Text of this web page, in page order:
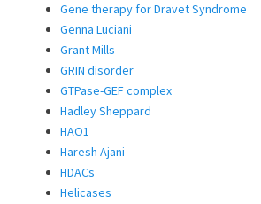
Gene therapy for Dravet Syndrome
Genna Luciani
Grant Mills
GRIN disorder
GTPase-GEF complex
Hadley Sheppard
HAO1
Haresh Ajani
HDACs
Helicases